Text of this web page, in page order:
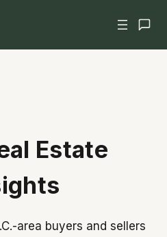
Estate
area buyers and sellers